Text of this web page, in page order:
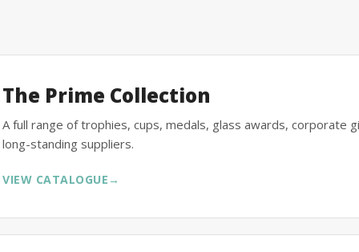
The Prime Collection
A full range of trophies, cups, medals, glass awards, corporate
long-standing suppliers.
VIEW CATALOGUE →